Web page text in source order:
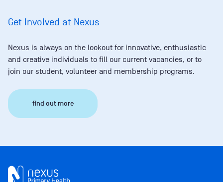
Get Involved at Nexus
Nexus is always on the lookout for innovative, enthusiastic
and creative individuals to fill our current vacancies, or to
join our student, volunteer and membership programs.
find out more